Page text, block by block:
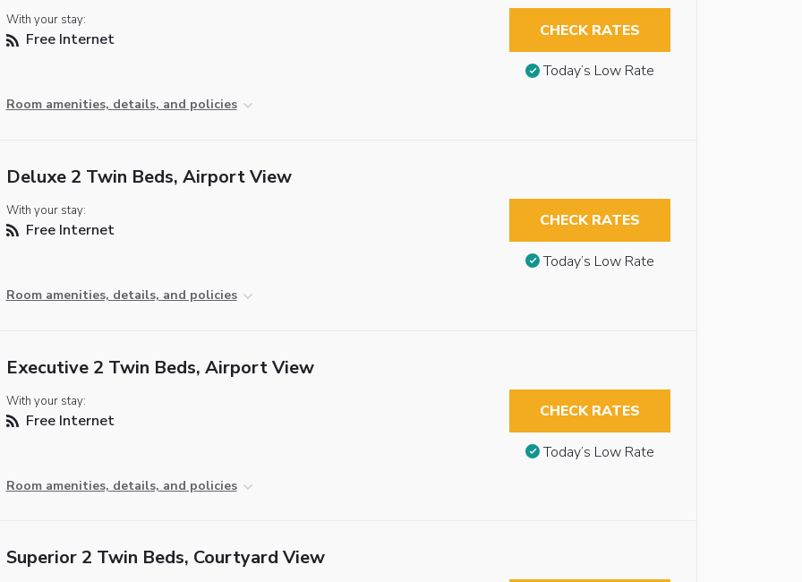
With your stay:
Free Internet
Room amenities, details, and policies
CHECK RATES
Today’s Low Rate
Deluxe 2 Twin Beds, Airport View
With your stay:
Free Internet
Room amenities, details, and policies
CHECK RATES
Today’s Low Rate
Executive 2 Twin Beds, Airport View
With your stay:
Free Internet
Room amenities, details, and policies
CHECK RATES
Today’s Low Rate
Superior 2 Twin Beds, Courtyard View